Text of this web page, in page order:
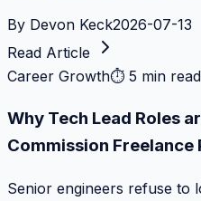
By Devon Keck2026-07-13
Read Article
Career Growth⏱ 5 min read
Why Tech Lead Roles
Commission
Senior engineers refuse to